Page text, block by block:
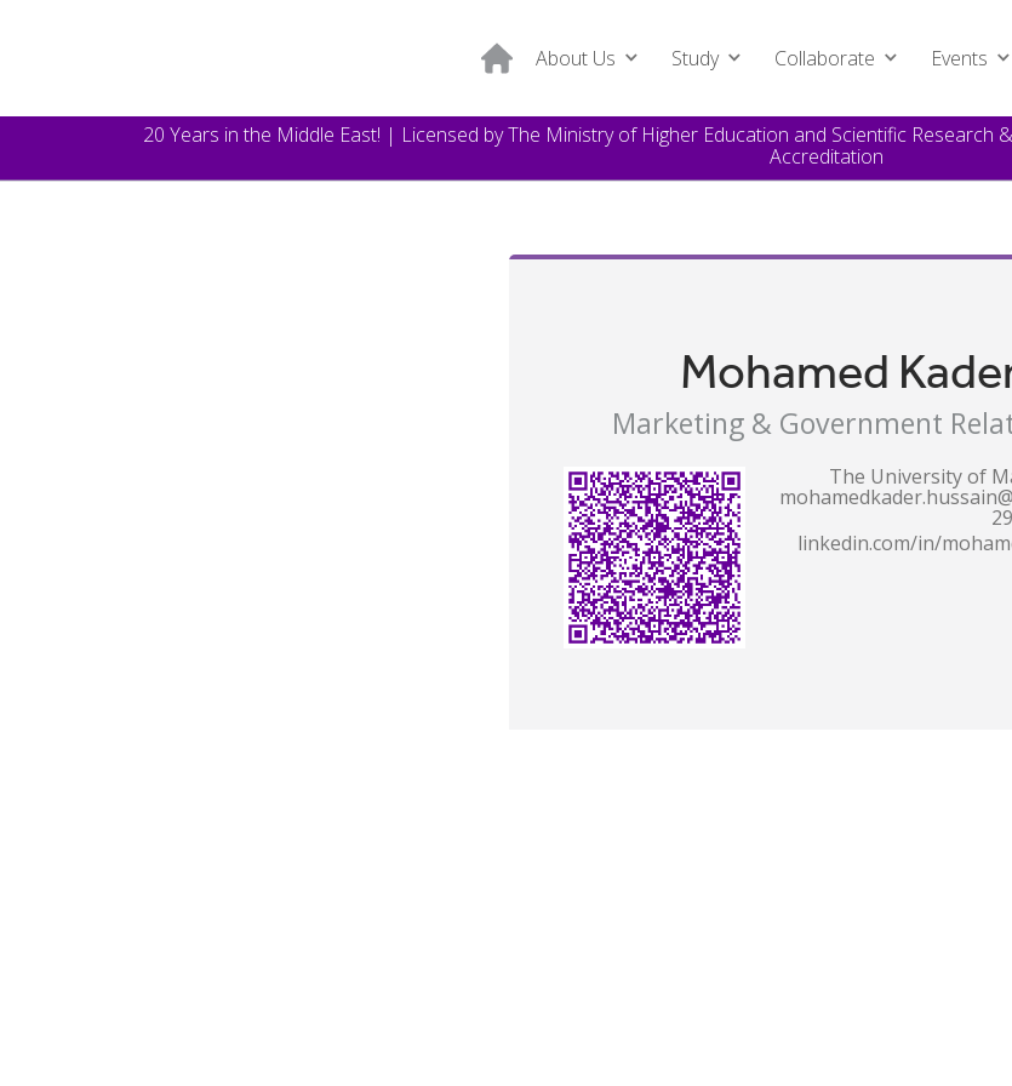
About Us Study Collaborate Events
20 Years in the Middle East! | Licensed by The Ministry of Higher Education and Scientific
Accreditation
Mohamed
Marketing & Government
The University of
linkedin.com/in/